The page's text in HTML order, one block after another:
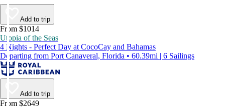
Add to trip
From $1014
Utopia of the Seas
4 Nights - Perfect Day at CocoCay and Bahamas
Departing from Port Canaveral, Florida • 60.39mi | 6 Sailings
Add to trip
From $2649